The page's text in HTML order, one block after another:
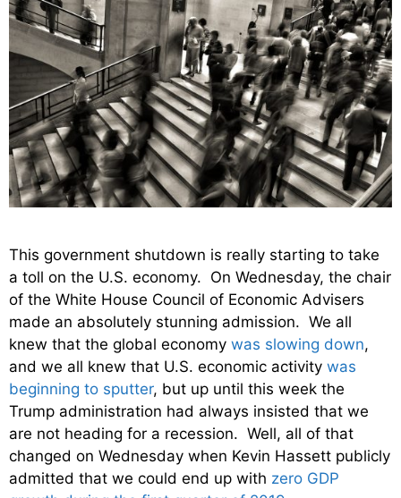
This government shutdown is really starting to take
a toll on the U.S. economy. On Wednesday, the chair
of the White House Council of Economic Advisers
made an absolutely stunning admission. We all
knew that the global economy was slowing down,
and we all knew that U.S. economic activity was
beginning to sputter, but up until this week the
Trump administration had always insisted that we
are not heading for a recession. Well, all of that
changed on Wednesday when Kevin Hassett publicly
admitted that we could end up with zero GDP